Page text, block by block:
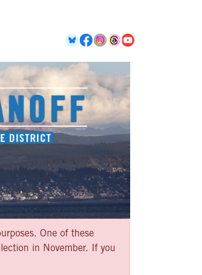
One of these
in November. If you